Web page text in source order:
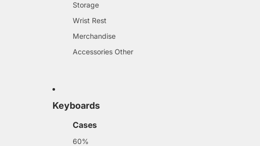
Storage
Wrist Rest
Merchandise
Accessories Other
Keyboards
Cases
60%